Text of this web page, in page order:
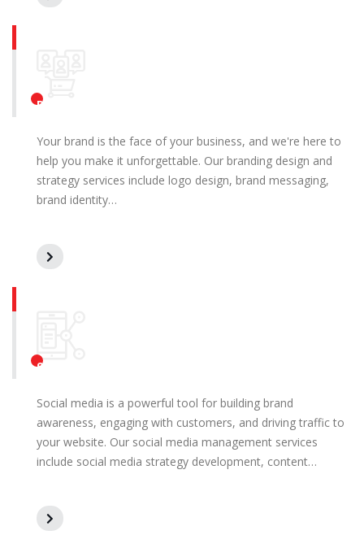
Branding Design and Strategy
Your brand is the face of your business, and we're here to
help you make it unforgettable. Our branding design and
strategy services include logo design, brand messaging,
brand identity…
Social Media Management
Social media is a powerful tool for building brand
awareness, engaging with customers, and driving traffic to
your website. Our social media management services
include social media strategy development, content…